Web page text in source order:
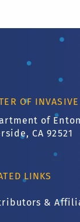
OF
of
CA 92521
LINKS
&